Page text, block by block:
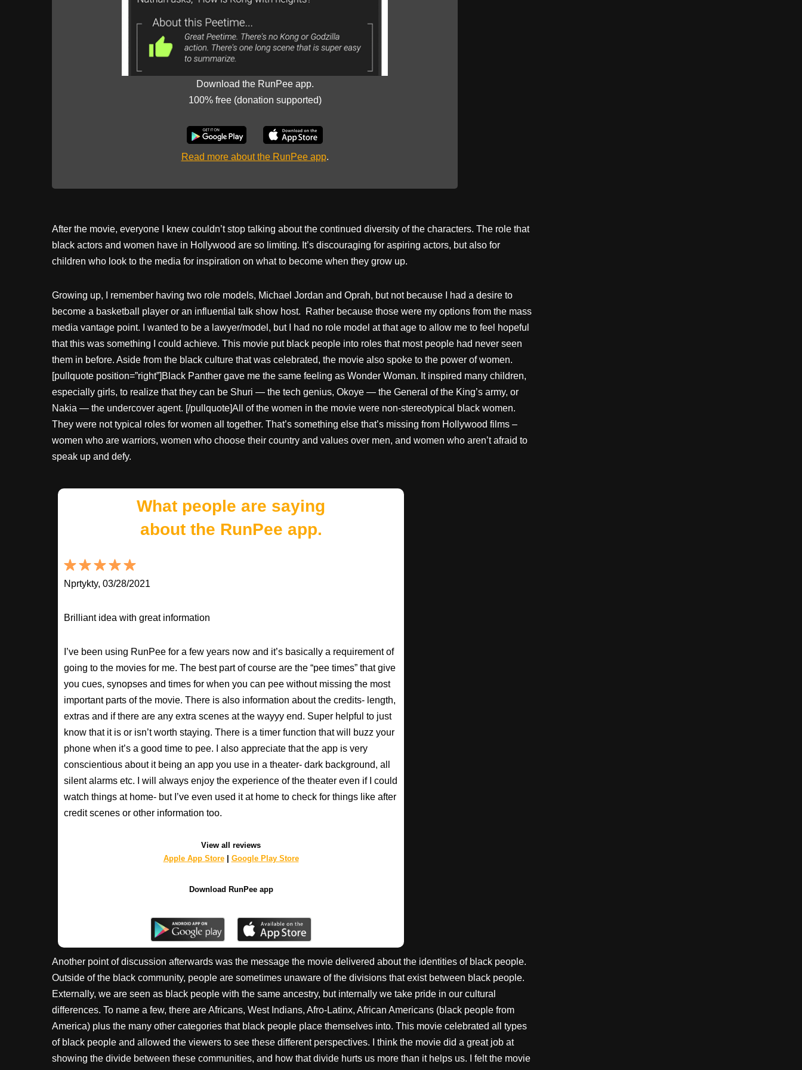
Download the RunPee app.
100% free (donation supported)
Read more about the RunPee app.
After the movie, everyone I knew couldn’t stop talking about the continued diversity of the characters. The role that
black actors and women have in Hollywood are so limiting. It’s discouraging for aspiring actors, but also for
children who look to the media for inspiration on what to become when they grow up.
Growing up, I remember having two role models, Michael Jordan and Oprah, but not because I had a desire to
become a basketball player or an influential talk show host. Rather because those were my options from the mass
media vantage point. I wanted to be a lawyer/model, but I had no role model at that age to allow me to feel hopeful
that this was something I could achieve. This movie put black people into roles that most people had never seen
them in before. Aside from the black culture that was celebrated, the movie also spoke to the power of women.
[pullquote position=”right”]Black Panther gave me the same feeling as Wonder Woman. It inspired many children,
especially girls, to realize that they can be Shuri — the tech genius, Okoye — the General of the King’s army, or
Nakia — the undercover agent. [/pullquote]All of the women in the movie were non-stereotypical black women.
They were not typical roles for women all together. That’s something else that’s missing from Hollywood films –
women who are warriors, women who choose their country and values over men, and women who aren’t afraid to
speak up and defy.
What people are saying
about the RunPee app.
Nprtykty, 03/28/2021
Brilliant idea with great information
I’ve been using RunPee for a few years now and it’s basically a requirement of
going to the movies for me. The best part of course are the “pee times” that give
you cues, synopses and times for when you can pee without missing the most
important parts of the movie. There is also information about the credits- length,
extras and if there are any extra scenes at the wayyy end. Super helpful to just
know that it is or isn’t worth staying. There is a timer function that will buzz your
phone when it’s a good time to pee. I also appreciate that the app is very
conscientious about it being an app you use in a theater- dark background, all
silent alarms etc. I will always enjoy the experience of the theater even if I could
watch things at home- but I’ve even used it at home to check for things like after
credit scenes or other information too.
View all reviews
Apple App Store| Google Play Store
Download RunPee app
Another point of discussion afterwards was the message the movie delivered about the identities of black people.
Outside of the black community, people are sometimes unaware of the divisions that exist between black people.
Externally, we are seen as black people with the same ancestry, but internally we take pride in our cultural
differences. To name a few, there are Africans, West Indians, Afro-Latinx, African Americans (black people from
America) plus the many other categories that black people place themselves into. This movie celebrated all types
of black people and allowed the viewers to see these different perspectives. I think the movie did a great job at
showing the divide between these communities, and how that divide hurts us more than it helps us. I felt the movie